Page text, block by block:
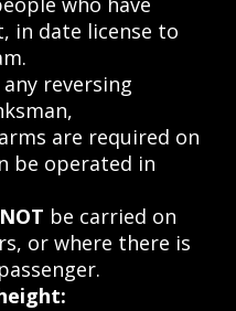
in date license to
reversing
are required on
be operated in
be carried on
or where there is